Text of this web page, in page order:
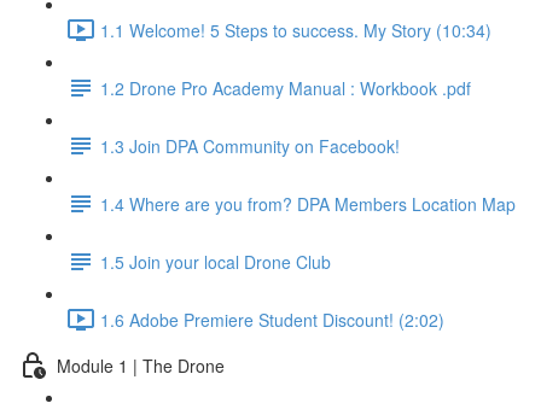
1.1 Welcome! 5 Steps to success. My Story (10:34)
1.2 Drone Pro Academy Manual : Workbook .pdf
1.3 Join DPA Community on Facebook!
1.4 Where are you from? DPA Members Location Map
1.5 Join your local Drone Club
1.6 Adobe Premiere Student Discount! (2:02)
Module 1 | The Drone